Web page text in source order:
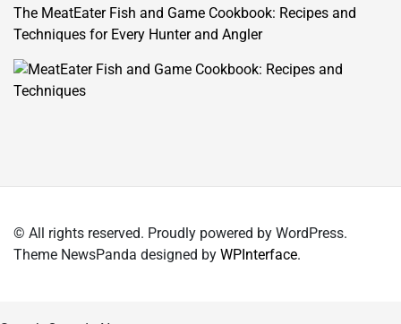
The MeatEater Fish and Game Cookbook: Recipes and
Techniques for Every Hunter and Angler
© All rights reserved. Proudly powered by WordPress.
Theme NewsPanda designed by WPInterface.